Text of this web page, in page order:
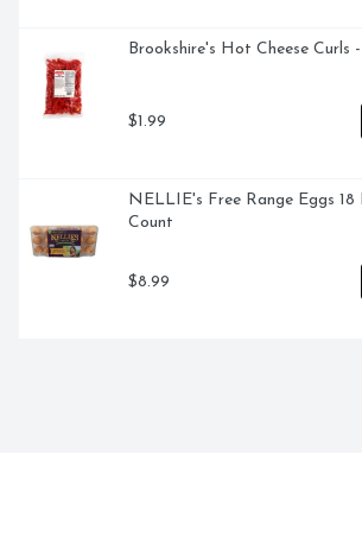
Brookshire's Hot Cheese Curls
$1.99
NELLIE's Free Range Eggs 18
Count
$8.99